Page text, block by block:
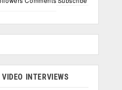
INTERVIEWS